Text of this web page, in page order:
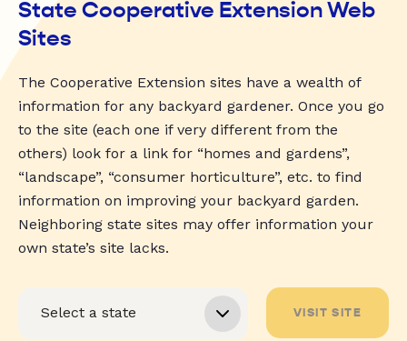
State Cooperative Extension Web
Sites
The Cooperative Extension sites have a wealth of
information for any backyard gardener. Once you go
to the site (each one if very different from the
others) look for a link for “homes and gardens”,
“landscape”, “consumer horticulture”, etc. to find
information on improving your backyard garden.
Neighboring state sites may offer information your
own state’s site lacks.
VISIT SITE